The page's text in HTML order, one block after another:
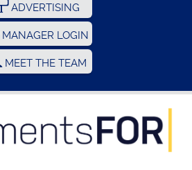
ADVERTISING
MANAGER LOGIN
MEET THE TEAM